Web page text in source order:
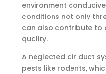
environment
conditions not only
can also contribute to
quality.
A neglected air duct
pests like rodents,